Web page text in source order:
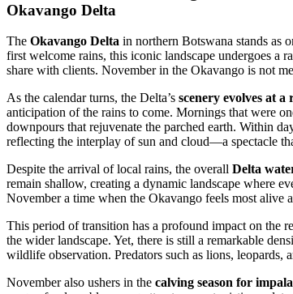
Okavango Delta
The Okavango Delta in northern Botswana stands as
first welcome rains, this iconic landscape undergoes a
share with clients. November in the Okavango is not
As the calendar turns, the Delta’s scenery evolves at a
anticipation of the rains to come. Mornings that were
downpours that rejuvenate the parched earth. Within
reflecting the interplay of sun and cloud—a spectacle
Despite the arrival of local rains, the overall Delta
remain shallow, creating a dynamic landscape where
November a time when the Okavango feels most alive
This period of transition has a profound impact on the
the wider landscape. Yet, there is still a remarkable
wildlife observation. Predators such as lions, leopards,
November also ushers in the calving season for